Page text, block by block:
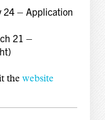
24 – Application
21 –
the website